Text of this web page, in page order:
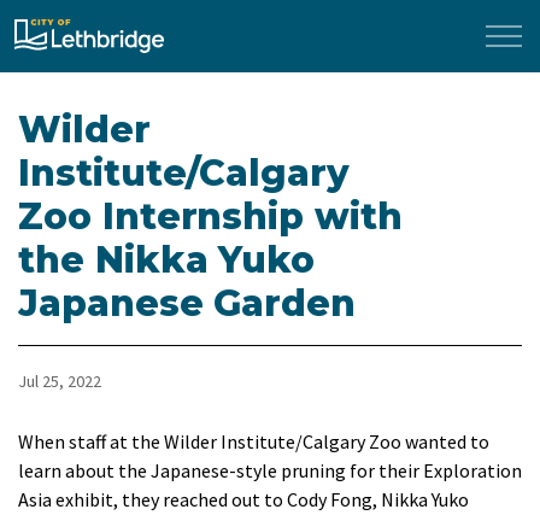
City of Lethbridge
Wilder
Institute/Calgary
Zoo Internship with
the Nikka Yuko
Japanese Garden
Jul 25, 2022
​When staff at the Wilder Institute/Calgary Zoo wanted to
learn about the Japanese-style pruning for their Exploration
Asia exhibit, they reached out to Cody Fong, Nikka Yuko